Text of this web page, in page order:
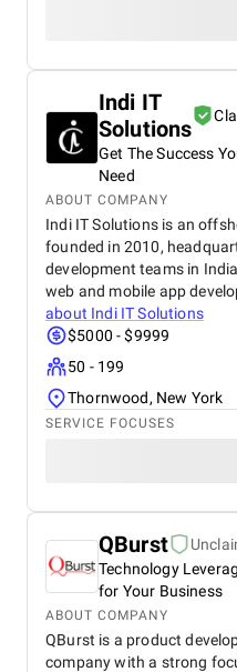
Indi IT
Solutions
Get The Success
Need
ABOUT COMPANY
Indi IT Solutions is an
founded in 2010,
development teams in
web and mobile app
about Indi IT Solutions
$5000 - $9999
50 - 199
Thornwood, New York
SERVICE FOCUSES
QBurst
Technology
for Your Business
ABOUT COMPANY
QBurst is a product
company with a strong